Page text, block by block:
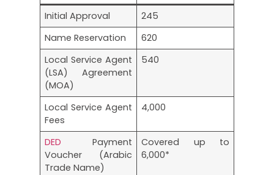
Initial Approval
245
Name Reservation
620
Local Service Agent
(LSA) Agreement
(MOA)
540
Local Service Agent
Fees
4,000
DED Payment
Voucher (Arabic
Trade Name)
Covered up to
6,000*